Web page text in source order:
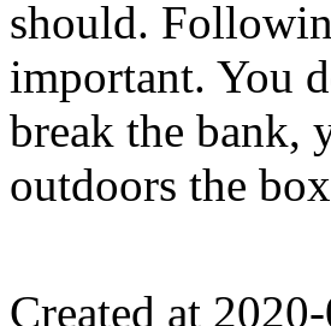
should.
important. You
break the bank,
outdoors the
Created at